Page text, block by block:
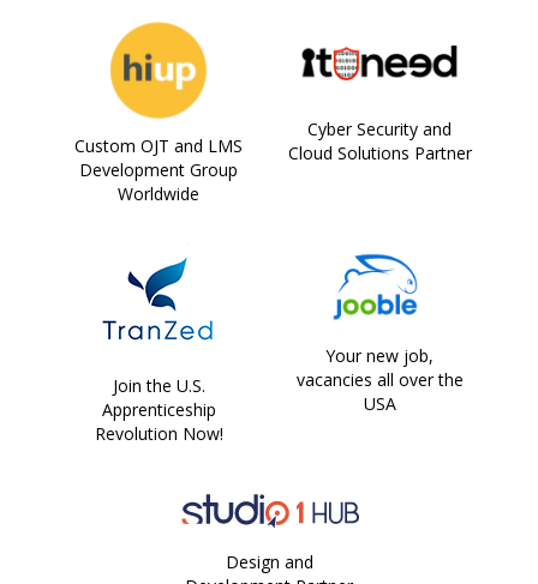
Custom OJT and LMS
Development Group
Worldwide
Cyber Security and
Cloud Solutions Partner
Join the U.S.
Apprenticeship
Revolution Now!
Your new job,
vacancies all over the
USA
Design and